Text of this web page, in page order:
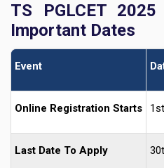
TS PGLCET
Important Dates
Event
Online Registration Starts
Last Date To Apply